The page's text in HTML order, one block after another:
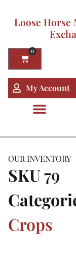
Loose Horse
0
My Account
OUR INVENTORY
SKU79
Crops